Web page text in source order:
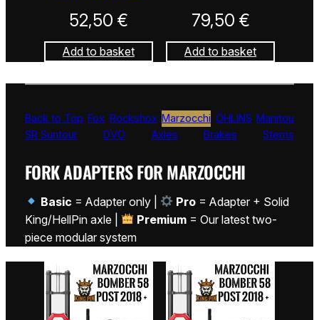
52,50 €
Add to basket
79,50 €
Add to basket
Back to Top Fox Rockshox Marzocchi ÖHLINS Manitou
SR Suntour
DVO Axles Brakes Stems
FORK ADAPTERS FOR MARZOCCHI
Basic = Adapter only | Pro = Adapter + Solid
King/HellPin axle |
Premium = Our latest two-
piece modular system